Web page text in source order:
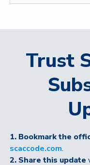
Trust
1. Bookmark the
scaccode.com.
2. Share this update